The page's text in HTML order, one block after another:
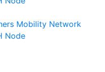
Mobility Network
Node